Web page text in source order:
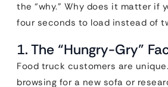
the “why.” Why does it matter if
four seconds to load instead of
1. The “Hungry-Gry”
Food truck customers are
browsing for a new sofa or